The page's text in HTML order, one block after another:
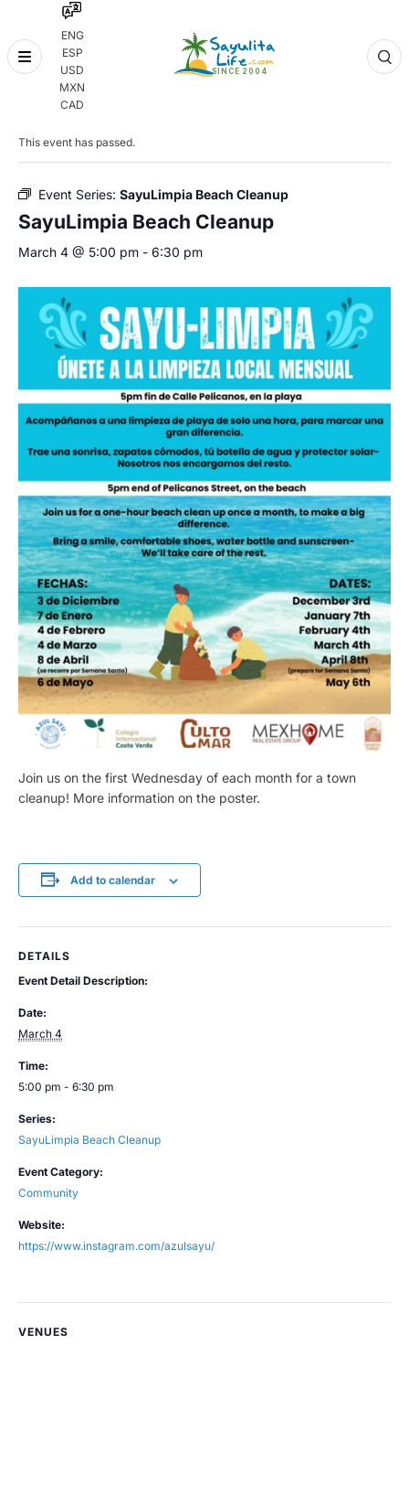
ENG
ESP
USD
MXN
CAD
Skip
« All Events
This event has passed.
Event Series: SayuLimpia Beach Cleanup
SayuLimpia Beach Cleanup
March 4 @ 5:00 pm - 6:30 pm
Join us on the first Wednesday of each month for a town
cleanup! More information on the poster.
Add to calendar
DETAILS
Event Detail Description:
Date:
March 4
Time:
5:00 pm - 6:30 pm
Series:
SayuLimpia Beach Cleanup
Event Category:
Community
Website:
https://www.instagram.com/azulsayu/
VENUES